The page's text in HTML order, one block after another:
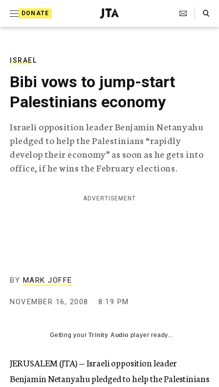
DONATE
J
e
T
e
l
e
g
r
a
p
h
i
g
Search Toggle
ISRAEL
Bibi vows to jump-start
Palestinians economy
Israeli opposition leader Benjamin Netanyahu
pledged to help the Palestinians “rapidly
develop their economy” as soon as he gets into
office, if he wins the February elections.
ADVERTISEMENT
BY MARK JOFFE
NOVEMBER 16, 2008 8:19 PM
Getting yourTrinity Audio player ready...
JERUSALEM (JTA) — Israeli opposition leader
Benjamin Netanyahu pledged to help the Palestinians